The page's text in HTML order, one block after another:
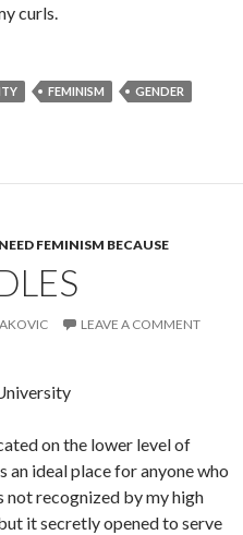
curls.
FEMINISM
GENDER
FEMINISM BECAUSE
LEAVE A COMMENT
on the lower level of
an ideal place for anyone who
not recognized by my high
it secretly opened to serve